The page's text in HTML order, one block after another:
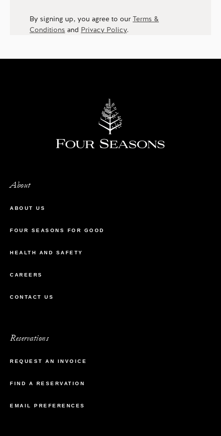
By signing up, you agree to our Terms &
Conditions and Privacy Policy.
About
ABOUT US
FOUR SEASONS FOR GOOD
HEALTH AND SAFETY
CAREERS
CONTACT US
Reservations
REQUEST AN INVOICE
FIND A RESERVATION
EMAIL PREFERENCES